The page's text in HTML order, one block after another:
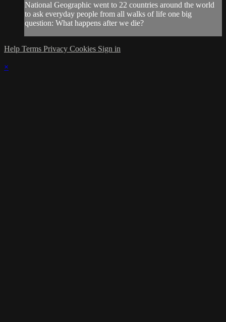
National Geographic went to 22 countries around the world
to ask everyday people from all walks of life one big
question: What happens after we die?
Help Terms Privacy Cookies Sign in
×